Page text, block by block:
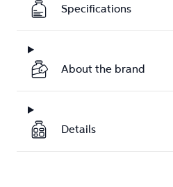
Specifications
About the brand
Details